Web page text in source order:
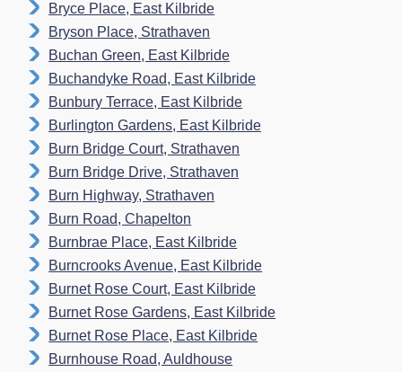
Bryce Place, East Kilbride
Bryson Place, Strathaven
Buchan Green, East Kilbride
Buchandyke Road, East Kilbride
Bunbury Terrace, East Kilbride
Burlington Gardens, East Kilbride
Burn Bridge Court, Strathaven
Burn Bridge Drive, Strathaven
Burn Highway, Strathaven
Burn Road, Chapelton
Burnbrae Place, East Kilbride
Burncrooks Avenue, East Kilbride
Burnet Rose Court, East Kilbride
Burnet Rose Gardens, East Kilbride
Burnet Rose Place, East Kilbride
Burnhouse Road, Auldhouse